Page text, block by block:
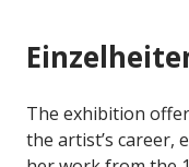
The exhibition
the artist’s career,